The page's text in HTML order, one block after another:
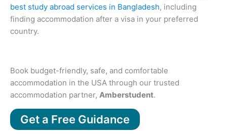
best study abroad services in Bangladesh, including
finding accommodation after a visa in your preferred
country.
Book budget-friendly, safe, and comfortable
accommodation in the USA through our trusted
accommodation partner, Amberstudent.
Get a Free Guidance